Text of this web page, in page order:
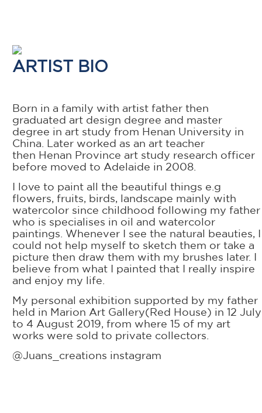
ARTIST BIO
Born in a family with artist father then
graduated art design degree and master
degree in art study from Henan University in
China. Later worked as an art teacher
then Henan Province art study research officer
before moved to Adelaide in 2008.
I love to paint all the beautiful things e.g
flowers, fruits, birds, landscape mainly with
watercolor since childhood following my father
who is specialises in oil and watercolor
paintings. Whenever I see the natural beauties, I
could not help myself to sketch them or take a
picture then draw them with my brushes later. I
believe from what I painted that I really inspire
and enjoy my life.
My personal exhibition supported by my father
held in Marion Art Gallery(Red House) in 12 July
to 4 August 2019, from where 15 of my art
works were sold to private collectors.
@Juans_creations instagram